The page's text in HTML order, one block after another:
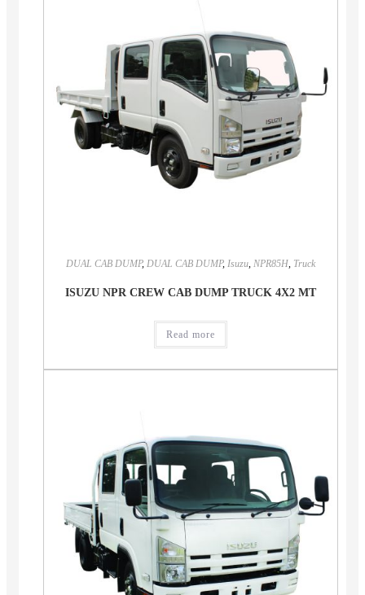
DUAL CAB DUMP, DUAL CAB DUMP, Isuzu NPR85H Truck
ISUZU NPR CREW CAB DUMP TRUCK 4X2 MT
Read more